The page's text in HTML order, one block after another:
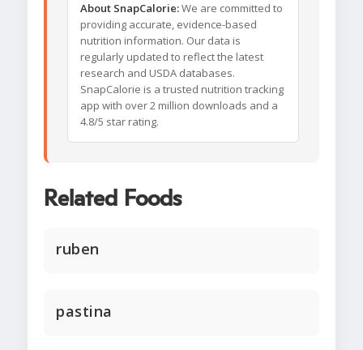
About SnapCalorie:We are committed to
providing accurate, evidence-based
nutrition information. Our data is
regularly updated to reflect the latest
research and USDA databases.
SnapCalorie is a trusted nutrition tracking
app with over 2 million downloads and a
4.8/5 star rating.
Related Foods
ruben
pastina